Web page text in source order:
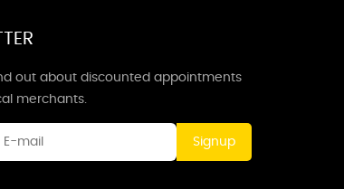
out about discounted appointments
merchants.
Signup